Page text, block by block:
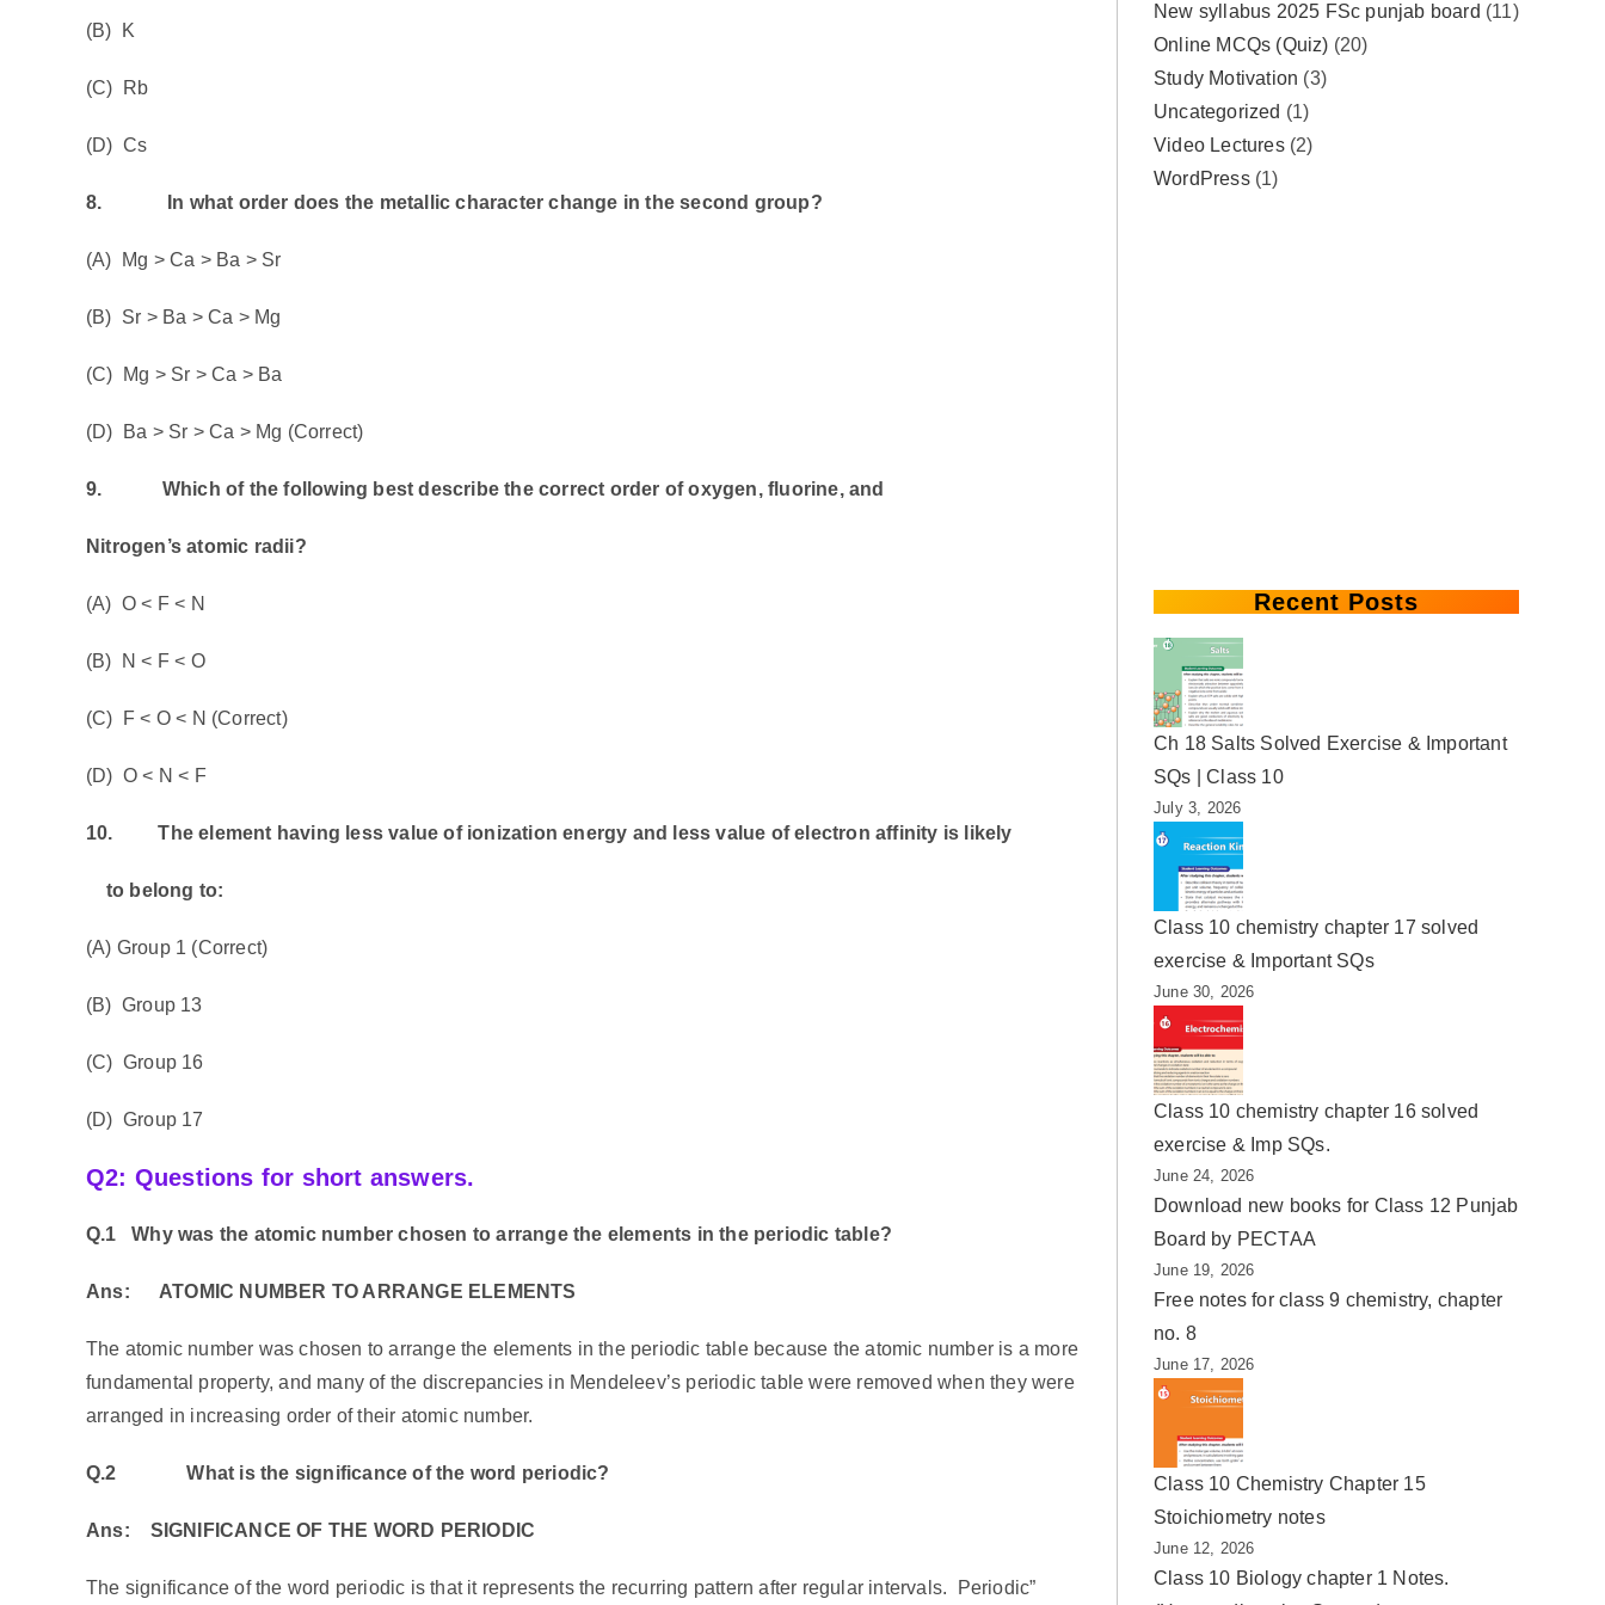
(B) K
(C) Rb
(D) Cs
8. In what order does the metallic character change in the second group?
(A) Mg > Ca > Ba > Sr
(B) Sr > Ba > Ca > Mg
(C) Mg > Sr > Ca > Ba
(D) Ba > Sr > Ca > Mg (Correct)
9. Which of the following best describe the correct order of oxygen, fluorine, and
Nitrogen’s atomic radii?
(A) O < F < N
(B) N < F < O
(C) F < O < N (Correct)
(D) O < N < F
10. The element having less value of ionization energy and less value of electron affinity is likely
to belong to:
(A) Group 1 (Correct)
(B) Group 13
(C) Group 16
(D) Group 17
Q2: Questions for short answers.
Q.1Why was the atomic number chosen to arrange the elements in the periodic table?
Ans: ATOMIC NUMBER TO ARRANGE ELEMENTS
The atomic number was chosen to arrange the elements in the periodic table because the atomic number is a more
fundamental property, and many of the discrepancies in Mendeleev’s periodic table were removed when they were
arranged in increasing order of their atomic number.
Q.2 What is the significance of the word periodic?
Ans: SIGNIFICANCE OF THE WORD PERIODIC
The significance of the word periodic is that it represents the recurring pattern after regular intervals. Periodic”
New syllabus 2025 FSc punjab board (11)
Online MCQs (Quiz) (20)
Study Motivation (3)
Uncategorized (1)
Video Lectures (2)
WordPress (1)
Recent Posts
Ch 18 Salts Solved Exercise & Important
SQs | Class 10
July 3, 2026
Class 10 chemistry chapter 17 solved
exercise & Important SQs
June 30, 2026
Class 10 chemistry chapter 16 solved
exercise & Imp SQs.
June 24, 2026
Download new books for Class 12 Punjab
Board by PECTAA
June 19, 2026
Free notes for class 9 chemistry, chapter
no. 8
June 17, 2026
Class 10 Chemistry Chapter 15
Stoichiometry notes
June 12, 2026
Class 10 Biology chapter 1 Notes.